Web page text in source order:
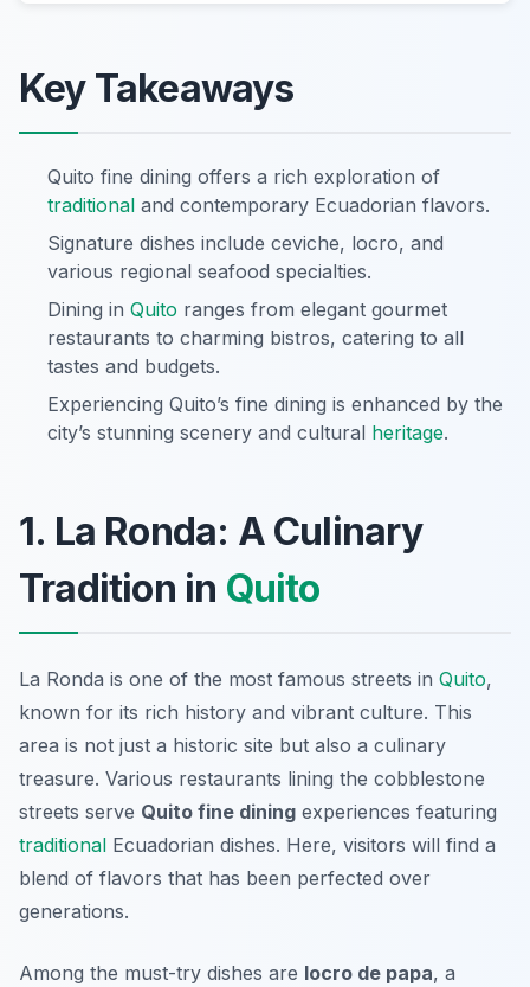
Key Takeaways
Quito fine dining offers a rich exploration of
traditional and contemporary Ecuadorian flavors.
Signature dishes include ceviche, locro, and
various regional seafood specialties.
Dining in Quito ranges from elegant gourmet
restaurants to charming bistros, catering to all
tastes and budgets.
Experiencing Quito’s fine dining is enhanced by the
city’s stunning scenery and cultural heritage.
1. La Ronda: A Culinary
Tradition in Quito
La Ronda is one of the most famous streets in Quito,
known for its rich history and vibrant culture. This
area is not just a historic site but also a culinary
treasure. Various restaurants lining the cobblestone
streets serve Quito fine dining experiences featuring
traditional Ecuadorian dishes. Here, visitors will find a
blend of flavors that has been perfected over
generations.
Among the must-try dishes are locro de papa, a